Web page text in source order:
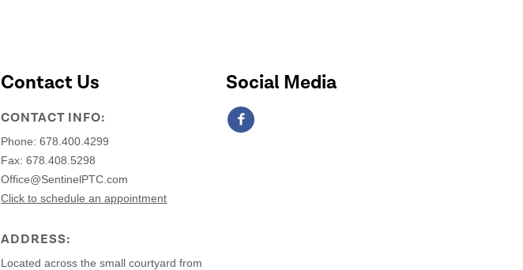
Contact Us
CONTACT INFO:
Phone:678.400.4299
Fax: 678.408.5298
Office@SentinelPTC.com
Click to schedule an appointment
ADDRESS:
Located across the small courtyard from
Social Media